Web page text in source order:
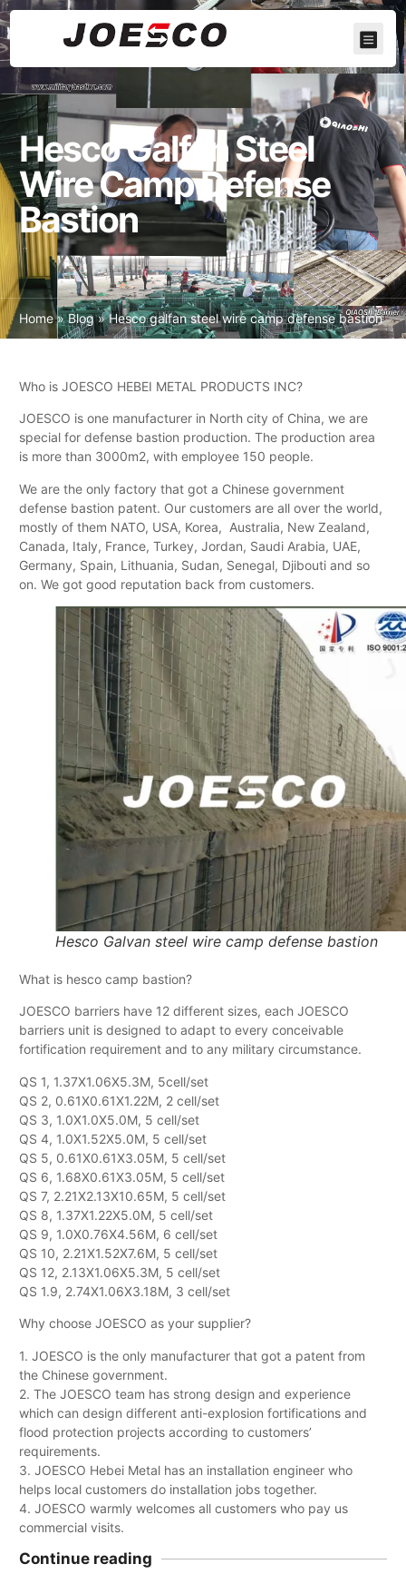
Hesco Galfan Steel
Wire Camp Defense
Bastion
Home»Blog»Hesco galfan steel wire camp defense bastion
Who is JOESCO HEBEI METAL PRODUCTS INC?
JOESCO is one manufacturer in North city of China, we are
special for defense bastion production. The production area
is more than 3000m2, with employee 150 people.
We are the only factory that got a Chinese government
defense bastion patent. Our customers are all over the world,
mostly of them NATO, USA, Korea, Australia, New Zealand,
Canada, Italy, France, Turkey, Jordan, Saudi Arabia, UAE,
Germany, Spain, Lithuania, Sudan, Senegal, Djibouti and so
on. We got good reputation back from customers.
Hesco Galvan steel wire camp defense bastion
What is hesco camp bastion?
JOESCO barriers have 12 different sizes, each JOESCO
barriers unit is designed to adapt to every conceivable
fortification requirement and to any military circumstance.
QS 1, 1.37X1.06X5.3M, 5cell/set
QS 2, 0.61X0.61X1.22M, 2 cell/set
QS 3, 1.0X1.0X5.0M, 5 cell/set
QS 4, 1.0X1.52X5.0M, 5 cell/set
QS 5, 0.61X0.61X3.05M, 5 cell/set
QS 6, 1.68X0.61X3.05M, 5 cell/set
QS 7, 2.21X2.13X10.65M, 5 cell/set
QS 8, 1.37X1.22X5.0M, 5 cell/set
QS 9, 1.0X0.76X4.56M, 6 cell/set
QS 10, 2.21X1.52X7.6M, 5 cell/set
QS 12, 2.13X1.06X5.3M, 5 cell/set
QS 1.9, 2.74X1.06X3.18M, 3 cell/set
Why choose JOESCO as your supplier?
1. JOESCO is the only manufacturer that got a patent from
the Chinese government.
2. The JOESCO team has strong design and experience
which can design different anti-explosion fortifications and
flood protection projects according to customers’
requirements.
3. JOESCO Hebei Metal has an installation engineer who
helps local customers do installation jobs together.
4. JOESCO warmly welcomes all customers who pay us
commercial visits.
Continue reading